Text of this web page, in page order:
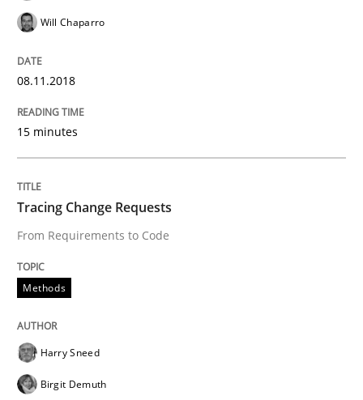
Methods
Tracing Change Requests
From Requirements to Code
Written by
21. February 2017 · 26 minutes read
READ ARTICLE
Will Chaparro
08.11.2018
15 minutes
Tracing Change Requests
From Requirements to Code
Methods
Harry Sneed
Birgit Demuth